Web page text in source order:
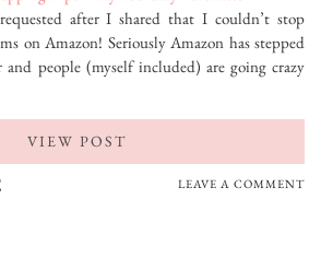
after I shared that I couldn’t stop
on Amazon! Seriously Amazon has stepped
people (myself included) are going crazy
VIEW POST
LEAVE A COMMENT